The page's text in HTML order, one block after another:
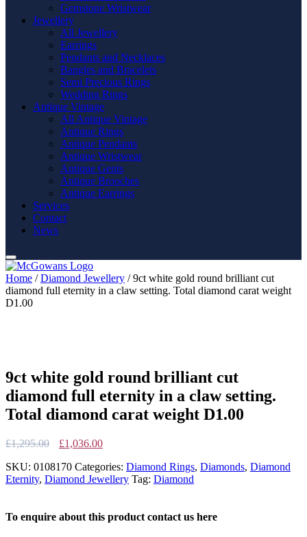
Gemstone Wristwear
Jewellery
All Jewellery
Earrings
Pendants and Necklaces
Bangles and Bracelets
Semi Precious Rings
Wedding Rings
Antique Vintage
All Antique Vintage
Antique Rings
Antique Pendants
Antique Wristwear
Antique Gents
Antique Brooches
Antique Earrings
Services
Contact
News
Home /Diamond Jewellery / 9ct white gold round brilliant cut
diamond full eternity in a claw setting. Total diamond carat weight
D1.00
9ct white gold round brilliant cut
diamond full eternity in a claw setting.
Total diamond carat weight D1.00
£1,295.00
Original
was:
£1,295.00.
£1,036.00Current
is:
£1,036.00.
SKU: 0108170 Categories: Diamond Rings, Diamonds, Diamond
Eternity, Diamond Jewellery Tag: Diamond
To enquire about this product contact us here